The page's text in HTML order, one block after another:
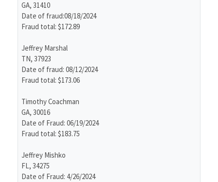
GA, 31410
Date of fraud:08/18/2024
Fraud total: $172.89
Jeffrey Marshal
TN, 37923
Date of fraud: 08/12/2024
Fraud total: $173.06
Timothy Coachman
GA, 30016
Date of Fraud: 06/19/2024
Fraud total: $183.75
Jeffrey Mishko
FL, 34275
Date of Fraud: 4/26/2024